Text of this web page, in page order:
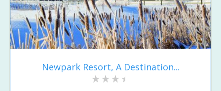
Newpark Resort, A Destination...